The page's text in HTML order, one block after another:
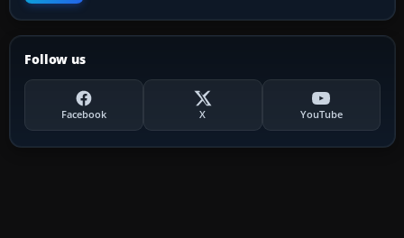
Follow us
Facebook X YouTube